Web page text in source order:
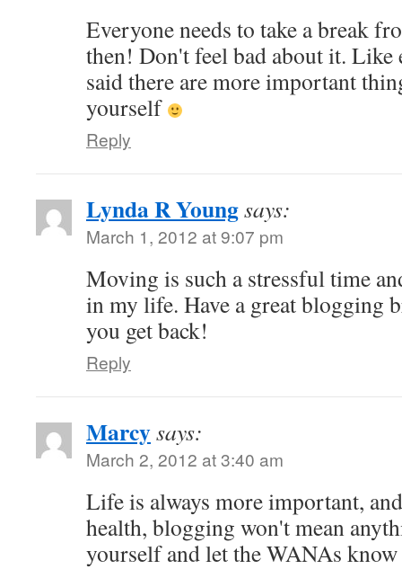
Everyone needs to take a break
then! Don't feel bad about it. Like
said there are more important
yourself
Reply
Lynda R Youngsays:
March 1, 2012 at 9:07 pm
Moving is such a stressful time
in my life. Have a great blogging
you get back!
Reply
Marcysays:
March 2, 2012 at 3:40 am
Life is always more important,
health, blogging won't mean
yourself and let the WANAs